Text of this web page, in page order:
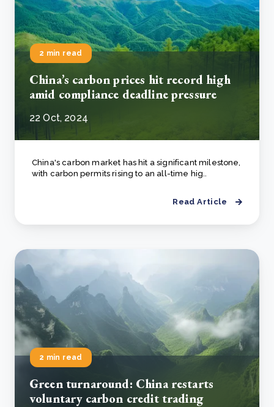
2 min read
China’s carbon prices hit record high
amid compliance deadline pressure
22 Oct, 2024
China's carbon market has hit a significant milestone,
with carbon permits rising to an all-time hig..
Read Article
2 min read
Green turnaround: China restarts
voluntary carbon credit trading